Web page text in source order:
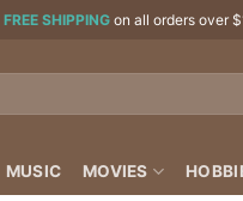
FREE SHIPPING on all orders over
MUSIC MOVIES